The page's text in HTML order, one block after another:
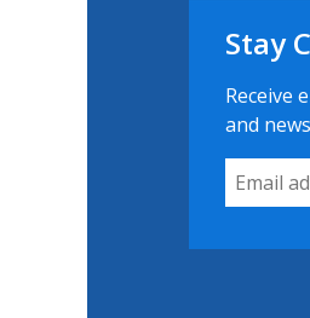
Stay
Receive
and
Email